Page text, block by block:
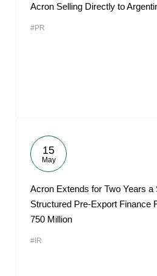
Acron Selling Directly to
#PR
15
May
Acron Extends for Two Years a
Structured Pre-Export Finance
750 Million
#IR